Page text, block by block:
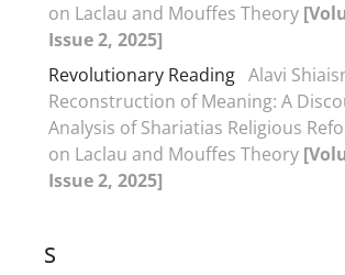
on Laclau and Mouffes Theory
Issue 2, 2025]
Revolutionary Reading Alavi
Reconstruction of Meaning: A
Analysis of Shariatias Religious
on Laclau and Mouffes Theory
Issue 2, 2025]
S